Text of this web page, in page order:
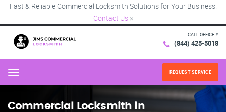
Fast & Reliable Commercial Locksmith Solutions for Your Business!
Contact Us ×
CALL OFFICE #
(844) 425-5018
Menu REQUEST SERVICE
Commercial Locksmith in